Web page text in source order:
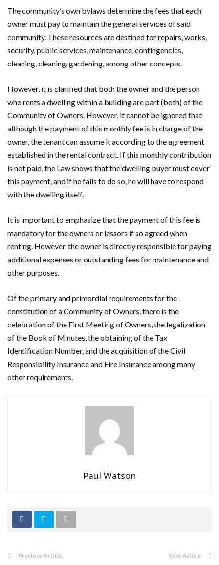
The community’s own bylaws determine the fees that each
owner must pay to maintain the general services of said
community. These resources are destined for repairs, works,
security, public services, maintenance, contingencies,
cleaning, cleaning, gardening, among other concepts.
However, it is clarified that both the owner and the person
who rents a dwelling within a building are part (both) of the
Community of Owners. However, it cannot be ignored that
although the payment of this monthly fee is in charge of the
owner, the tenant can assume it according to the agreement
established in the rental contract. If this monthly contribution
is not paid, the Law shows that the dwelling buyer must cover
this payment, and if he fails to do so, he will have to respond
with the dwelling itself.
It is important to emphasize that the payment of this fee is
mandatory for the owners or lessors if so agreed when
renting. However, the owner is directly responsible for paying
additional expenses or outstanding fees for maintenance and
other purposes.
Of the primary and primordial requirements for the
constitution of a Community of Owners, there is the
celebration of the First Meeting of Owners, the legalization
of the Book of Minutes, the obtaining of the Tax
Identification Number, and the acquisition of the Civil
Responsibility Insurance and Fire Insurance among many
other requirements.
Paul Watson
Previous Article Next Article